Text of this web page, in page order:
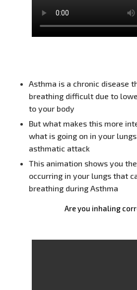
Asthma is a chronic disease
breathing difficult due to
to your body
But what makes this more
what is going on in your
asthmatic attack
This animation shows you
occurring in your lungs that
breathing during Asthma
Are you inhaling